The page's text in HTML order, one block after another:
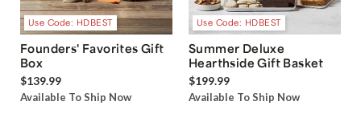
Use Code: HDBEST
Founders' Favorites Gift
Box
$139.99
Available To Ship Now
Use Code: HDBEST
Summer Deluxe
Hearthside Gift Basket
$199.99
Available To Ship Now